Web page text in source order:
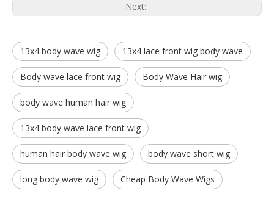
Next:
13x4 body wave wig 13x4 lace front wig body wave
Body wave lace front wig Body Wave Hair wig
body wave human hair wig
13x4 body wave lace front wig
human hair body wave wig body wave short wig
long body wave wig Cheap Body Wave Wigs